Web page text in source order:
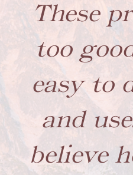
These
too
easy to
and
believe